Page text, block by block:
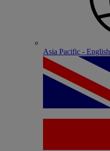
Asia Pacific - English